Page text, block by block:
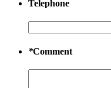
Telephone
*Comment